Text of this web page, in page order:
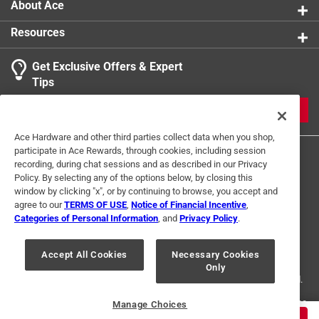
Easy to use.
About Ace
Resources
Get Exclusive Offers & Expert
Tips
Terms of Use Privacy Policy
Interest Based Ads
For U.S. Residents Only
Your Privacy Choices
© 2024 Ace Hardware. Ace Hardware and the Ace Hardware logo are
registered trademarks of Ace Hardware Corporation. All rights reserved.
For screen reader problems with this website, please call
1-888-827-4223
Ace Hardware and other third parties collect data when you shop,
participate in Ace Rewards, through cookies, including session
recording, during chat sessions and as described in our Privacy
Policy. By selecting any of the options below, by closing this
window by clicking "x", or by continuing to browse, you accept and
agree to ourTERMS OF USE Notice of Financial Incentive
Categories of Personal Information , and Privacy Policy.
Accept All Cookies
Necessary Cookies
Only
Manage Choices